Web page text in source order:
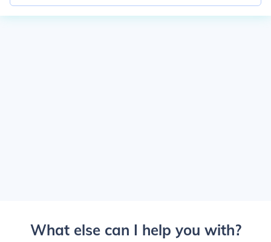
What else can I help you with?